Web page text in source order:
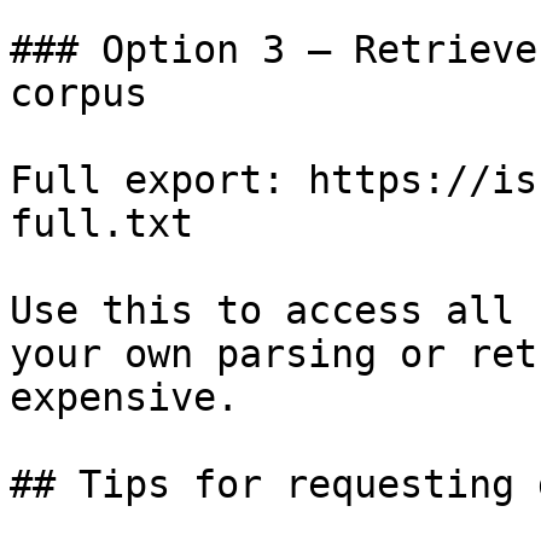
### Option 3 —
corpus
Full export: https://
full.txt
Use this to access all
your own parsing or
expensive.
## Tips for requesting